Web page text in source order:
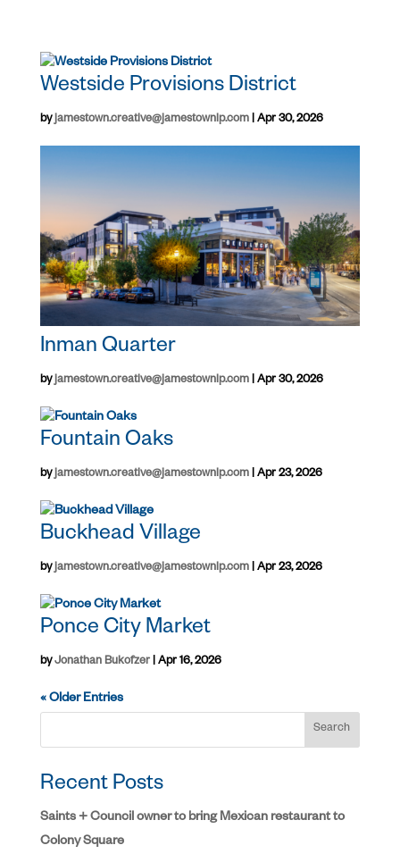
Westside Provisions District
byjamestown.creative@jamestownlp.com| Apr 30, 2026
Inman Quarter
by jamestown.creative@jamestownlp.com| Apr 30, 2026
Fountain Oaks
by jamestown.creative@jamestownlp.com| Apr 23, 2026
Buckhead Village
by jamestown.creative@jamestownlp.com| Apr 23, 2026
Ponce City Market
byJonathan Bukofzer| Apr 16, 2026
« Older Entries
Search
Recent Posts
Saints + Council owner to bring Mexican restaurant to
Colony Square